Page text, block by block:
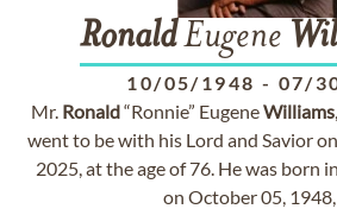
RonaldEugene
10/05/1948 - 07/
Mr. Ronald“Ronnie” EugeneWilliams
went to be with his Lord and Savior
2025, at the age of 76. He was born
on October 05, 1948,